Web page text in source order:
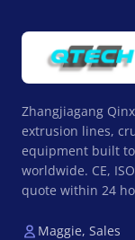
Zhangjiagang
extrusion lines,
equipment built
worldwide. CE,
quote within 24
Maggie, Sales